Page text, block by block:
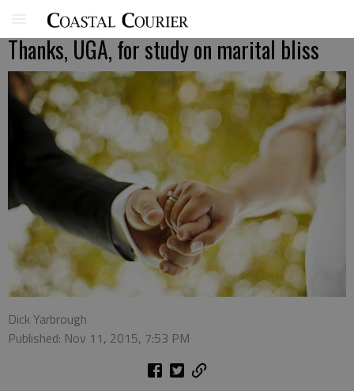
Thanks, UGA, for study on marital bliss
Dick Yarbrough
Published: Nov 11, 2015, 7:53 PM